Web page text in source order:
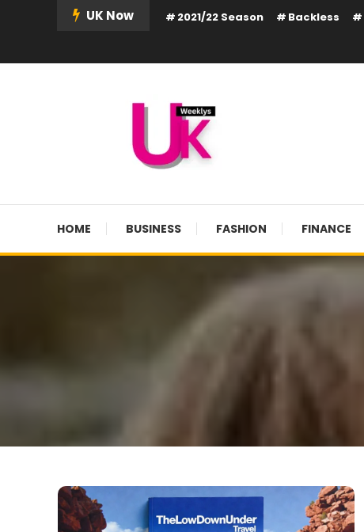
UK Now 2021/22 Season Backless
HOME BUSINESS FASHION FINANCE